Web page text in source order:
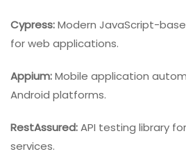
Cypress:Modern JavaScript-
for web applications.
Appium:Mobile application
Android platforms.
RestAssured:API testing library
services.